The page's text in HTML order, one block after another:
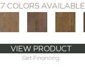
7 COLORS AVAILABLE
VIEW PRODUCT
Get Financing